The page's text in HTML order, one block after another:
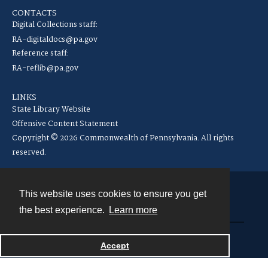
This website uses cookies to ensure you get
the best experience.
Learn more
Accept
CONTACTS
Digital Collections staff:
RA-digitaldocs@pa.gov
Reference staff:
RA-reflib@pa.gov
LINKS
State Library Website
Offensive Content Statement
Copyright © 2026 Commonwealth of Pennsylvania. All rights
reserved.
Powered by